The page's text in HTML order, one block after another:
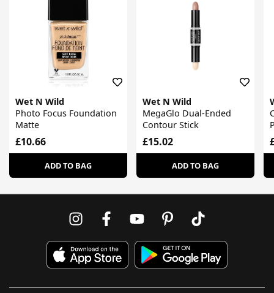
Wet N Wild
Photo Focus Foundation
Matte
£10.66
ADD TO BAG
Wet N Wild
MegaGlo Dual-Ended
Contour Stick
£15.02
ADD TO BAG